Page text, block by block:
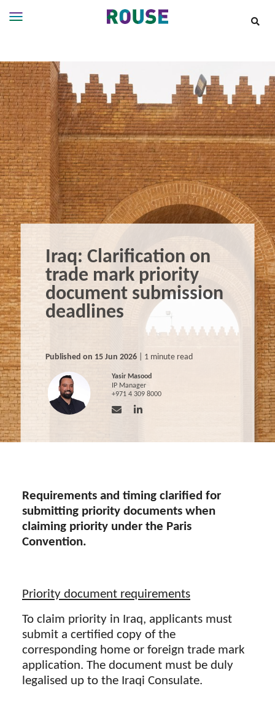
Services
Services
Where
We
Work
People
Careers
About
Iraq: Clarification on
trade mark priority
document submission
deadlines
Published on 15 Jun 2026| 1 minute read
Yasir Masood
IP Manager
+971 4 309 8000
Requirements and timing clarified for
submitting priority documents when
claiming priority under the Paris
Convention.
Priority document requirements
To claim priority in Iraq, applicants must
submit a certified copy of the
corresponding home or foreign trade mark
application. The document must be duly
legalised up to the Iraqi Consulate.